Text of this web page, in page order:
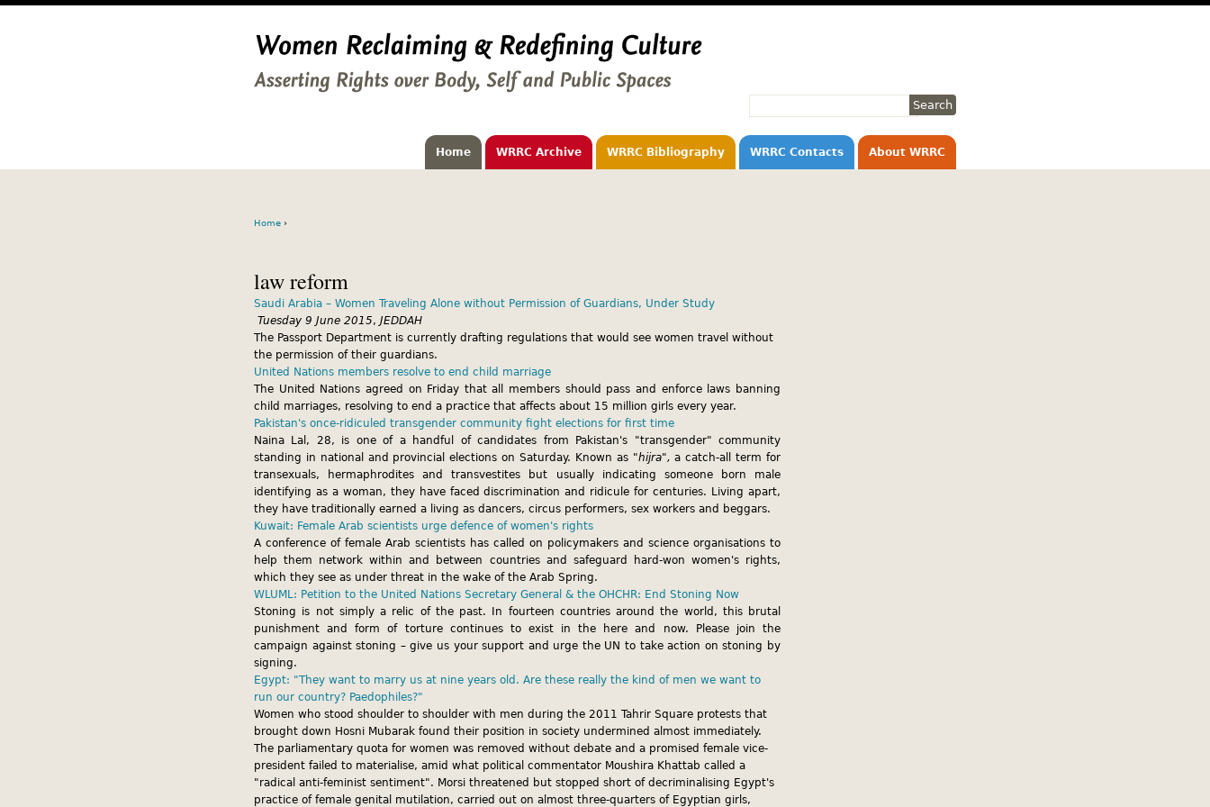
Home WRRC Archive WRRC Bibliography WRRC Contacts About WRRC
Home ›
law reform
Saudi Arabia – Women Traveling Alone without Permission of Guardians, Under Study
Tuesday 9 June 2015, JEDDAH
The Passport Department is currently drafting regulations that would see women travel without
the permission of their guardians.
United Nations members resolve to end child marriage
The United Nations agreed on Friday that all members should pass and enforce laws banning
child marriages, resolving to end a practice that affects about 15 million girls every year.
Pakistan's once-ridiculed transgender community fight elections for first time
Naina Lal, 28, is one of a handful of candidates from Pakistan's "transgender" community
standing in national and provincial elections on Saturday. Known as "hijra", a catch-all term for
transexuals, hermaphrodites and transvestites but usually indicating someone born male
identifying as a woman, they have faced discrimination and ridicule for centuries. Living apart,
they have traditionally earned a living as dancers, circus performers, sex workers and beggars.
Kuwait: Female Arab scientists urge defence of women's rights
A conference of female Arab scientists has called on policymakers and science organisations to
help them network within and between countries and safeguard hard-won women's rights,
which they see as under threat in the wake of the Arab Spring.
WLUML: Petition to the United Nations Secretary General & the OHCHR: End Stoning Now
Stoning is not simply a relic of the past. In fourteen countries around the world, this brutal
punishment and form of torture continues to exist in the here and now. Please join the
campaign against stoning – give us your support and urge the UN to take action on stoning by
signing.
Egypt: "They want to marry us at nine years old. Are these really the kind of men we want to
run our country? Paedophiles?"
Women who stood shoulder to shoulder with men during the 2011 Tahrir Square protests that
brought down Hosni Mubarak found their position in society undermined almost immediately.
The parliamentary quota for women was removed without debate and a promised female vice-
president failed to materialise, amid what political commentator Moushira Khattab called a
"radical anti-feminist sentiment". Morsi threatened but stopped short of decriminalising Egypt's
practice of female genital mutilation, carried out on almost three-quarters of Egyptian girls,